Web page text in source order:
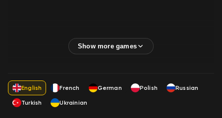
English French German Polish
Russian
Turkish
Ukrainian